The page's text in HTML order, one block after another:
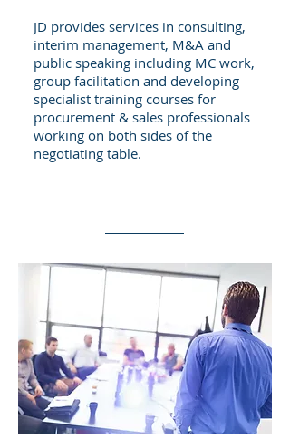
JD provides services in consulting,
interim management, M&A and
public speaking including MC work,
group facilitation and developing
specialist training courses for
procurement & sales professionals
working on both sides of the
negotiating table.